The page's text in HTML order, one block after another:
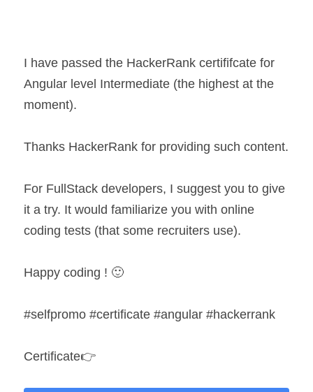
I have passed the HackerRank certififcate for
Angular level Intermediate (the highest at the
moment).
Thanks HackerRank for providing such content.
For FullStack developers, I suggest you to give
it a try. It would familiarize you with online
coding tests (that some recruiters use).
Happy coding ! 🙂
#selfpromo #certificate #angular #hackerrank
Certificate👉